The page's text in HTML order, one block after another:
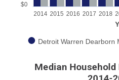
$0
Detroit Warren Dearborn
2014 2015 2016 2017 2018
Median Household